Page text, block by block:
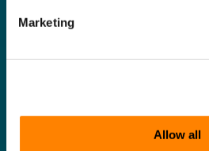
Marketing
Allow all